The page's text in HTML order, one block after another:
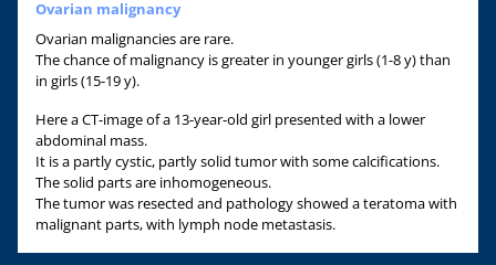
Ovarian malignancy
Ovarian malignancies are rare.
The chance of malignancy is greater in younger girls (1-8 y) than
in girls (15-19 y).
Here a CT-image of a 13-year-old girl presented with a lower
abdominal mass.
It is a partly cystic, partly solid tumor with some calcifications.
The solid parts are inhomogeneous.
The tumor was resected and pathology showed a teratoma with
malignant parts, with lymph node metastasis.